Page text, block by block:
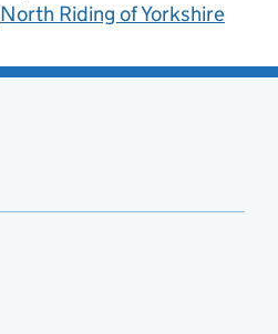
North Riding of Yorkshire